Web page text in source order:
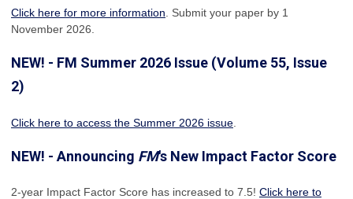
Click here for more information . Submit your paper by 1
November 2026.
NEW! - FM Summer 2026 Issue (Volume 55, Issue
2)
Click here to access the Summer 2026 issue
NEW! - Announcing FM's New Impact Factor Score
2-year Impact Factor Score has increased to 7.5! Click here to